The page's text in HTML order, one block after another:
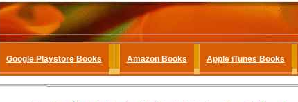
Google Playstore Books Amazon Books Apple iTunes Books